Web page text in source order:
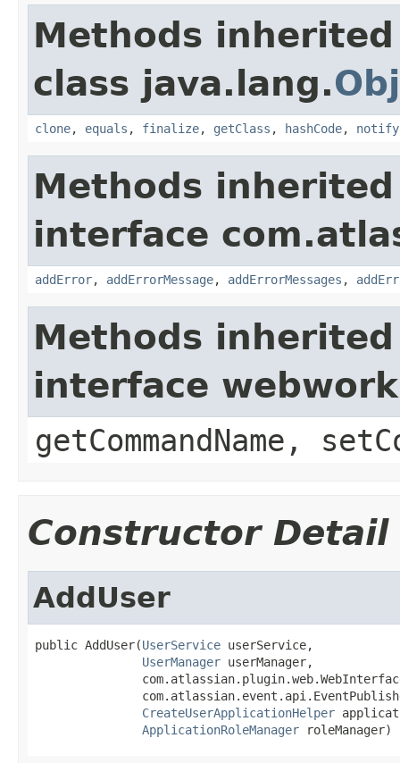
Methods
class java.lang.
clone, equals , finalize, getClass , hashCode, notify
Methods
interface
addError, addErrorMessage, addErrorMessages ,
Methods
interface
getCommandName,
Constructor Detail
AddUser
public AddUser(UserService userService,
UserManager userManager,
CreateUserApplicationHelper
ApplicationRoleManager roleManager)